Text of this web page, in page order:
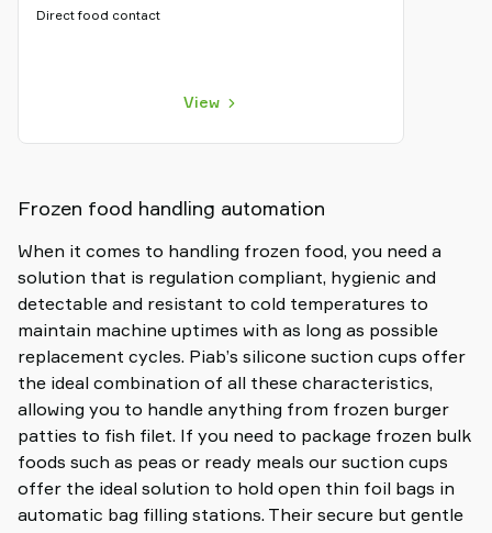
Direct food contact
View
Frozen food handling automation
When it comes to handling frozen food, you need a
solution that is regulation compliant, hygienic and
detectable and resistant to cold temperatures to
maintain machine uptimes with as long as possible
replacement cycles. Piab’s silicone suction cups offer
the ideal combination of all these characteristics,
allowing you to handle anything from frozen burger
patties to fish filet. If you need to package frozen bulk
foods such as peas or ready meals our suction cups
offer the ideal solution to hold open thin foil bags in
automatic bag filling stations. Their secure but gentle